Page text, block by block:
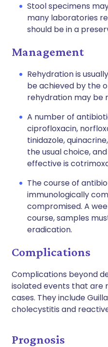
Stool specimens
many laboratories
should be in a
Management
Rehydration is
be achieved by the
rehydration may be
A number of
ciprofloxacin,
tinidazole,quinacrine
the usual choice,
effective is
The course of
immunologically
compromised. A
course, samples
eradication.
Complications
Complications beyond
isolated events that are
cases. They include
cholecystitis and
Prognosis